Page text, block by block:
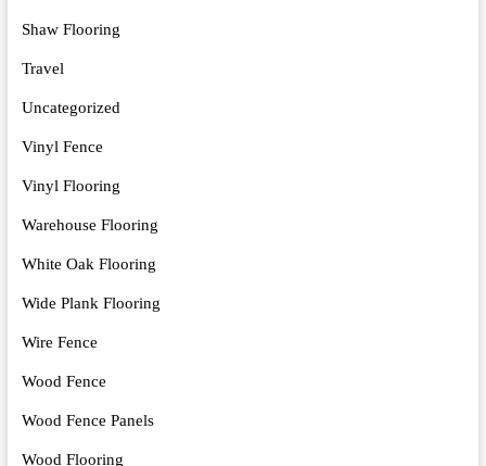
Shaw Flooring
Travel
Uncategorized
Vinyl Fence
Vinyl Flooring
Warehouse Flooring
White Oak Flooring
Wide Plank Flooring
Wire Fence
Wood Fence
Wood Fence Panels
Wood Flooring